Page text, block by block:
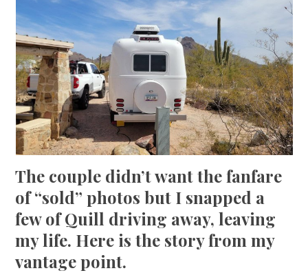
The couple didn’t want the fanfare
of “sold” photos but I snapped a
few of Quill driving away, leaving
my life. Here is the story from my
vantage point.